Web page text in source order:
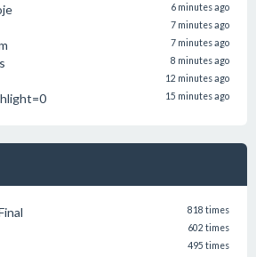
6 minutes ago
7 minutes ago
7 minutes ago
8 minutes ago
12 minutes ago
15 minutes ago
818 times
602 times
495 times